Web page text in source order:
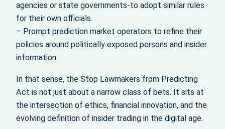
agencies or state governments-to adopt similar rules
for their own officials.
– Prompt prediction market operators to refine their
policies around politically exposed persons and insider
information.
In that sense, the Stop Lawmakers from Predicting
Act is not just about a narrow class of bets. It sits at
the intersection of ethics, financial innovation, and the
evolving definition of insider trading in the digital age.